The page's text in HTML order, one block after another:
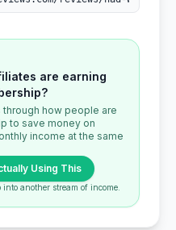
are earning
through how people are
to save money on
income at the same
Using This
another stream of income.